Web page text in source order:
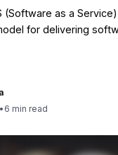
(Software as a
for delivering
• 6 min read